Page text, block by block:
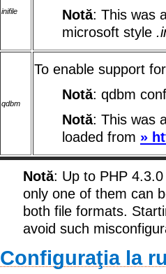
inifile Notă: This was
microsoft style
qdbm
To enable support
Notă: qdbm
Notă: This was
loaded from »
Notă: Up to PHP
only one of them can
both file formats.
avoid such
Configuraţia la